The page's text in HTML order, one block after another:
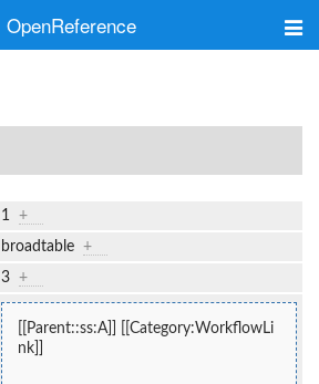
OpenReference
1 +
broadtable +
3 +
[[Parent::ss:A]] [[Category:WorkflowLi
nk]]